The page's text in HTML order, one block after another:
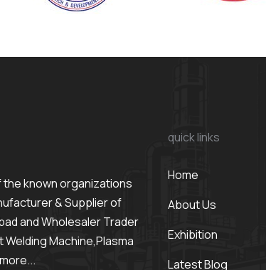
the known organizations
& Supplier of
and Wholesaler Trader
Machine,Plasma
quick links
Home
About Us
Exhibition
Latest Blog